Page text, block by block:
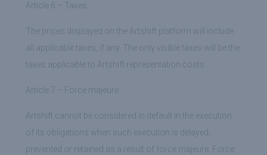
Article 6 – Taxes
The prices displayed on the Artshift platform will include
all applicable taxes, if any. The only visible taxes will be the
taxes applicable to Artshift representation costs.
Article 7 – Force majeure
Artshift cannot be considered in default in the execution
of its obligations when such execution is delayed,
prevented or retained as a result of force majeure. Force